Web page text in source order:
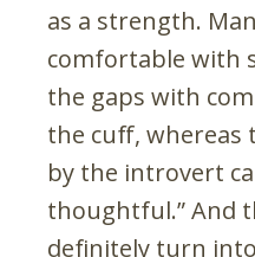
as a strength.
comfortable with
the gaps with
the cuff, whereas
by the introvert
thoughtful.” And
definitely turn